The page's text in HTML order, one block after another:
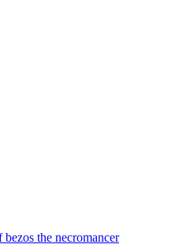
the necromancer